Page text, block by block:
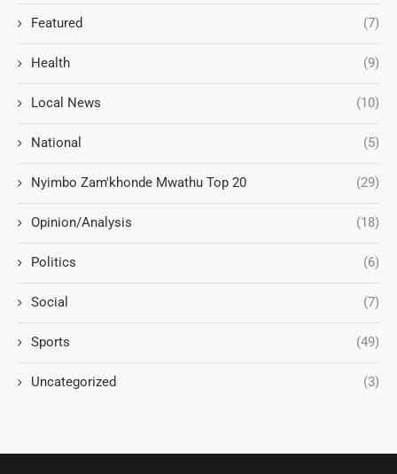
Featured (7)
Health (9)
Local News (10)
National (5)
Nyimbo Zam'khonde Mwathu Top 20 (29)
Opinion/Analysis (18)
Politics (6)
Social (7)
Sports (49)
Uncategorized (3)